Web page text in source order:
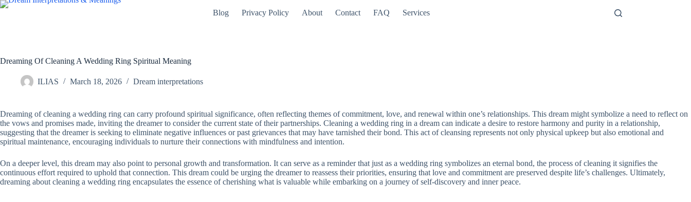
Skip
Blog Privacy Policy About Contact FAQ Services
Dreaming Of Cleaning A Wedding Ring Spiritual Meaning
ILIAS March 18, 2026 Dream interpretations
Dreaming of cleaning a wedding ring can carry profound spiritual significance, often reflecting themes of commitment, love, and renewal within one’s relationships. This dream might symbolize a need to reflect on
the vows and promises made, inviting the dreamer to consider the current state of their partnerships. Cleaning a wedding ring in a dream can indicate a desire to restore harmony and purity in a relationship,
suggesting that the dreamer is seeking to eliminate negative influences or past grievances that may have tarnished their bond. This act of cleansing represents not only physical upkeep but also emotional and
spiritual maintenance, encouraging individuals to nurture their connections with mindfulness and intention.
On a deeper level, this dream may also point to personal growth and transformation. It can serve as a reminder that just as a wedding ring symbolizes an eternal bond, the process of cleaning it signifies the
continuous effort required to uphold that connection. This dream could be urging the dreamer to reassess their priorities, ensuring that love and commitment are preserved despite life’s challenges. Ultimately,
dreaming about cleaning a wedding ring encapsulates the essence of cherishing what is valuable while embarking on a journey of self-discovery and inner peace.